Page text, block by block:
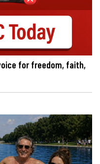
for freedom, faith,